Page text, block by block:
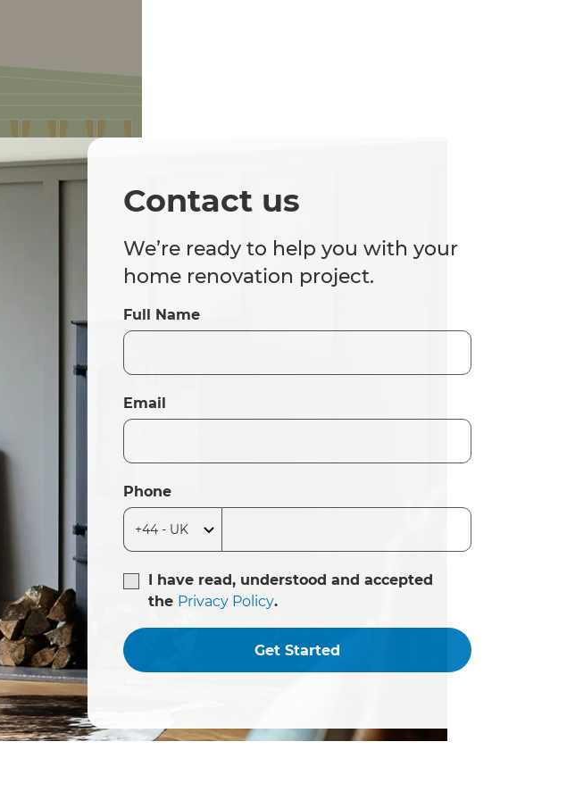
Contact us
We’re ready to help you with your
home renovation project.
Full Name
Email
Phone
I have read, understood and accepted
the Privacy Policy.
Get Started